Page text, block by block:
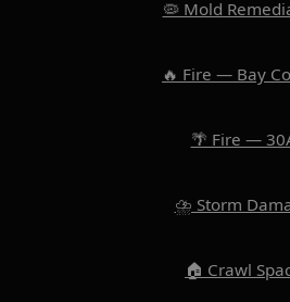
🦠 Mold
🔥 Fire — Bay
🌴 Fire —
⛈️ Storm
🏠 Crawl